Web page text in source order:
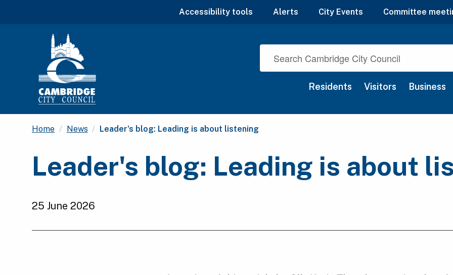
Accessibility tools Alerts City Events Committee
Residents Visitors Business
Home News Current:
Leader's blog: Leading is about listening
Leader's blog: Leading is about
25 June 2026